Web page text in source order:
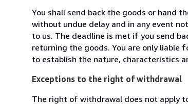
You shall send back the goods or hand
without undue delay and in any event
to us. The deadline is met if you send
returning the goods. You are only
to establish the nature, characteristics
Exceptions to the right of withdrawal
The right of withdrawal does not apply